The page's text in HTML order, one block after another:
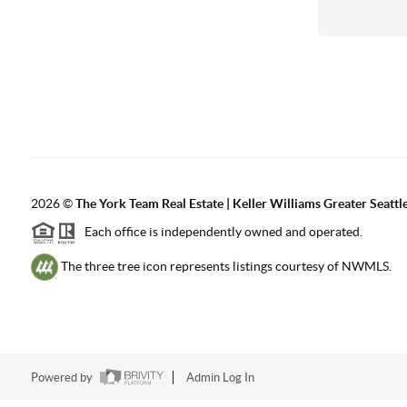
2026©The York Team Real Estate | Keller Williams Greater
Each office is independently owned and operated.
The three tree icon represents listings courtesy of NWMLS.
Powered by Admin Log In